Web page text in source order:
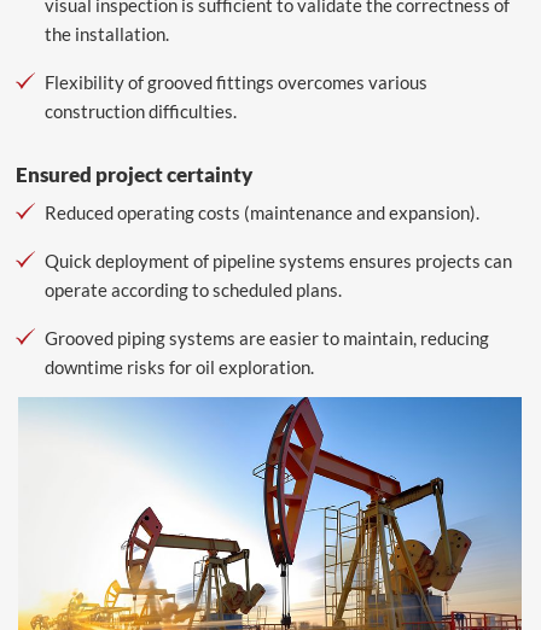
visual inspection is sufficient to validate the correctness of
the installation.
Flexibility of grooved fittings overcomes various
construction difficulties.
Ensured project certainty
Reduced operating costs (maintenance and expansion).
Quick deployment of pipeline systems ensures projects can
operate according to scheduled plans.
Grooved piping systems are easier to maintain, reducing
downtime risks for oil exploration.